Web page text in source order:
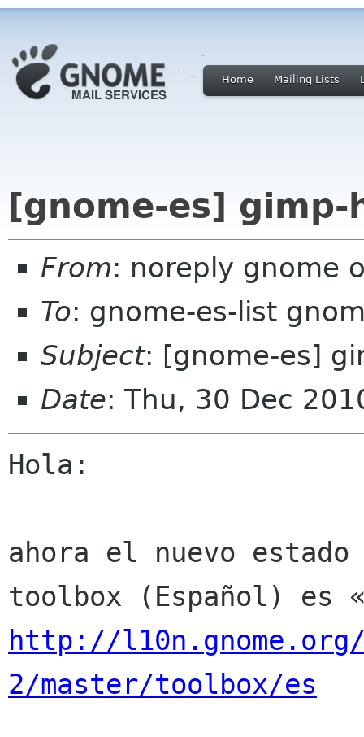
Home Mailing Lists
[gnome-es]
From: noreply gnome
To: gnome-es-list
Subject: [gnome-es]
Date: Thu, 30 Dec
Hola:
ahora el nuevo
http://
2/master/toolbox/es